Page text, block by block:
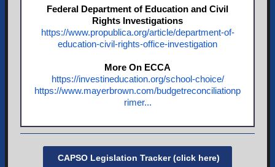
Federal Department of Education and Civil
Rights Investigations
https://www.propublica.org/article/department-of-
education-civil-rights-office-investigation
More On ECCA
https://investineducation.org/school-choice/
https://www.mayerbrown.com/budgetreconciliationp
rimer...
CAPSO Legislation Tracker (click here)